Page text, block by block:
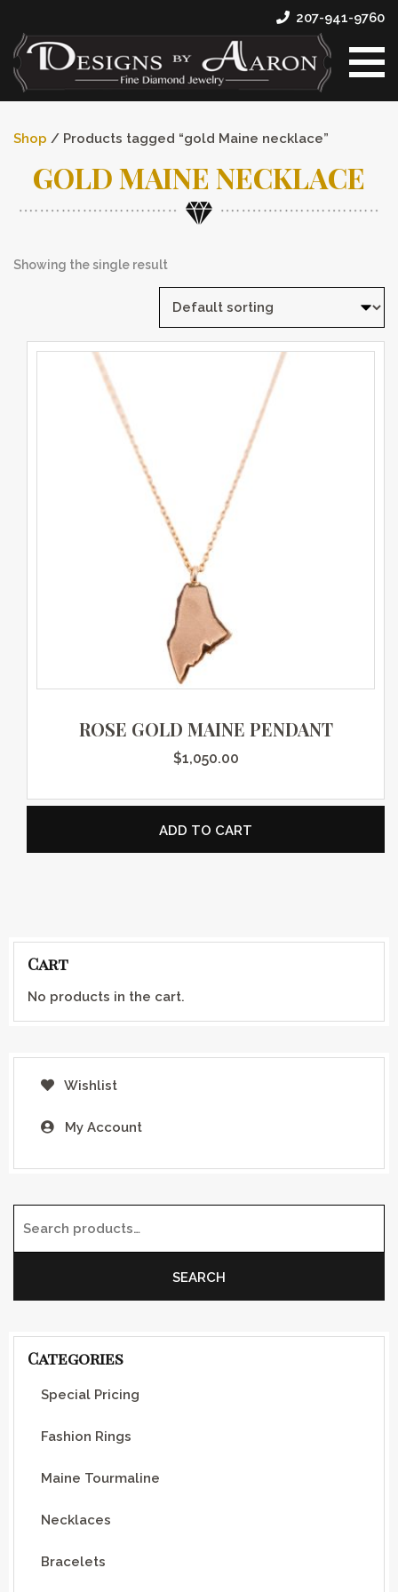
207-941-9760
Shop / Products tagged “gold Maine necklace”
GOLD MAINE NECKLACE
Cart
No products in the cart.
Wishlist
My Account
SEARCH
Categories
Special Pricing
Fashion Rings
Maine Tourmaline
Necklaces
Bracelets
Showing the single result
ROSE GOLD MAINE PENDANT
$1,050.00
ADD TO CART